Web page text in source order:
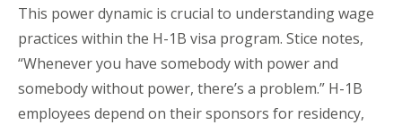
This power dynamic is crucial to understanding wage
practices within the H-1B visa program. Stice notes,
“Whenever you have somebody with power and
somebody without power, there’s a problem.” H-1B
employees depend on their sponsors for residency,